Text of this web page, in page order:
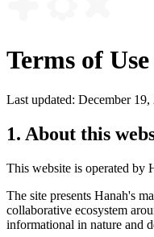
Terms of Use
Last updated: December 19,
1. About this
This website is operated by
The site presents Hanah's
collaborative ecosystem
informational in nature and